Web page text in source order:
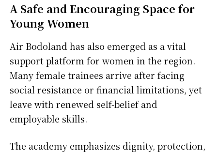
A Safe and Encouraging Space for
Young Women
Air Bodoland has also emerged as a vital
support platform for women in the region.
Many female trainees arrive after facing
social resistance or financial limitations, yet
leave with renewed self-belief and
employable skills.
The academy emphasizes dignity, protection,